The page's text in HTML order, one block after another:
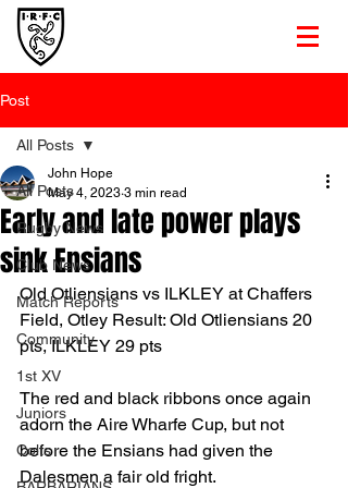
Post
All Posts
Rugby News
Club News
Match Reports
Community
1st XV
Juniors
Colts
All Posts
Early and late power plays
sink Ensians
John Hope
May 4, 2023 3 min read
Old Otliensians vs ILKLEY at Chaffers
Field, Otley Result: Old Otliensians 20
pts, ILKLEY 29 pts
The red and black ribbons once again
adorn the Aire Wharfe Cup, but not
before the Ensians had given the
Dalesmen a fair old fright.